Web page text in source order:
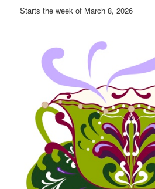
Starts the week of March 8, 2026